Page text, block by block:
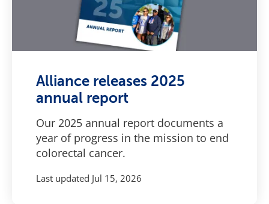
Alliance releases 2025
annual report
Our 2025 annual report documents a
year of progress in the mission to end
colorectal cancer.
Last updated Jul 15, 2026